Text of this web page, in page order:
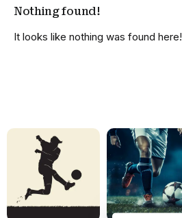
Nothing found!
It looks like nothing was found here!